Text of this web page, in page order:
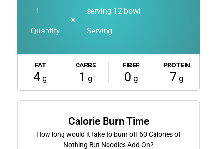
Quantity
✕
serving 12 bowl
Serving
FAT
4 g
CARBS
1 g
FIBER
0 g
PROTEIN
7 g
Calorie Burn Time
How long would it take to burn off 60 Calories of
Nothing But Noodles Add-On?